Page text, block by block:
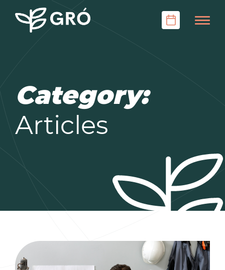
Category:
Articles